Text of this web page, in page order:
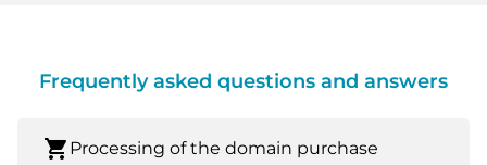
Frequently asked questions and answers
shopping_cart Processing of the domain purchase